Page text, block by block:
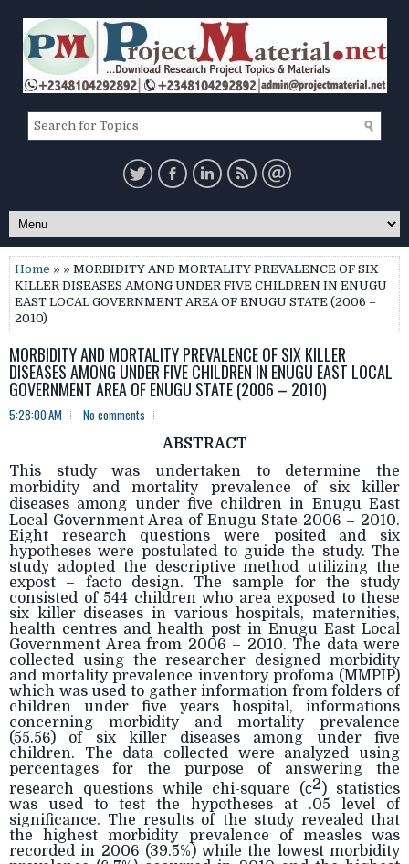
Home » » MORBIDITY AND MORTALITY PREVALENCE OF SIX
KILLER DISEASES AMONG UNDER FIVE CHILDREN IN ENUGU
EAST LOCAL GOVERNMENT AREA OF ENUGU STATE (2006 –
2010)
MORBIDITY AND MORTALITY PREVALENCE OF SIX KILLER
DISEASES AMONG UNDER FIVE CHILDREN IN ENUGU EAST LOCAL
GOVERNMENT AREA OF ENUGU STATE (2006 – 2010)
5:28:00 AM No comments
ABSTRACT
This study was undertaken to determine the
morbidity and mortality prevalence of six killer
diseases among under five children in Enugu East
Local Government Area of Enugu State 2006 – 2010.
Eight research questions were posited and six
hypotheses were postulated to guide the study. The
study adopted the descriptive method utilizing the
expost – facto design. The sample for the study
consisted of 544 children who area exposed to these
six killer diseases in various hospitals, maternities,
health centres and health post in Enugu East Local
Government Area from 2006 – 2010. The data were
collected using the researcher designed morbidity
and mortality prevalence inventory profoma (MMPIP)
which was used to gather information from folders of
children under five years hospital, informations
concerning morbidity and mortality prevalence
(55.56) of six killer diseases among under five
children. The data collected were analyzed using
percentages for the purpose of answering the
research questions while chi-square (c2 ) statistics
was used to test the hypotheses at .05 level of
significance. The results of the study revealed that
the highest morbidity prevalence of measles was
recorded in 2006 (39.5%) while the lowest morbidity